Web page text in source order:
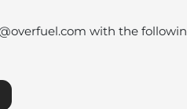
with the